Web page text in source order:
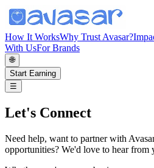
How It WorksWhy Trust Avasar?
With UsFor Brands
🌐
Start Earning
☰
Let's Connect
Need help, want to partner with
opportunities? We'd love to hear from